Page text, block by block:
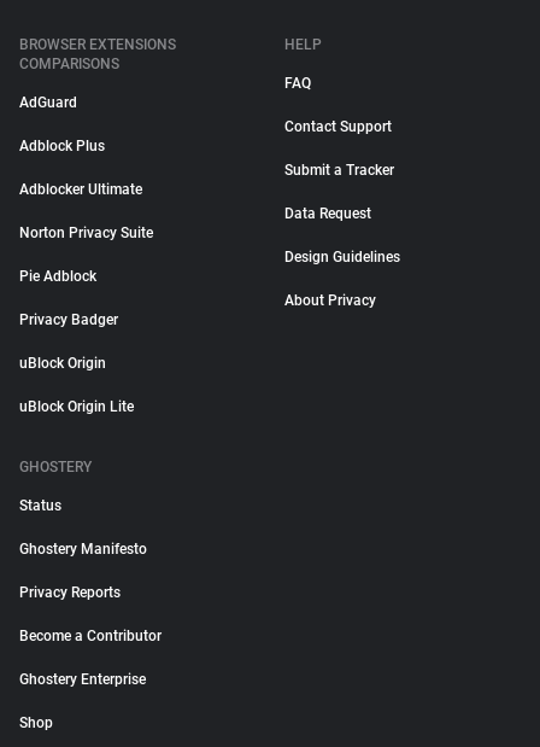
BROWSER EXTENSIONS
COMPARISONS
AdGuard
Adblock Plus
Adblocker Ultimate
Norton Privacy Suite
Pie Adblock
Privacy Badger
uBlock Origin
uBlock Origin Lite
HELP
FAQ
Contact Support
Submit a Tracker
Data Request
Design Guidelines
About Privacy
GHOSTERY
Status
Ghostery Manifesto
Privacy Reports
Become a Contributor
Ghostery Enterprise
Shop